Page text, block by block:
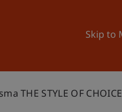
Skip to
THE STYLE OF CHOICE